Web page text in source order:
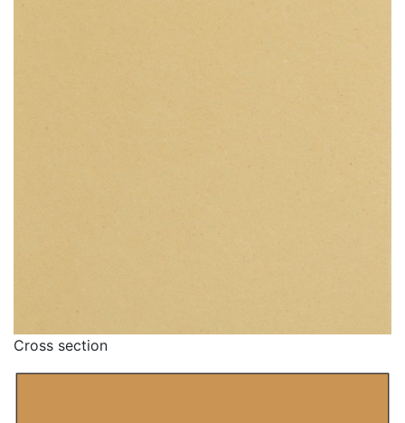
Cross section